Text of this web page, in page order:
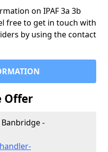
on IPAF 3a 3b
free to get in touch with
by using the contact
Offer
-